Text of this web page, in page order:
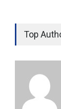
Over
Education
Indian
Surge in
Amid Global
Top